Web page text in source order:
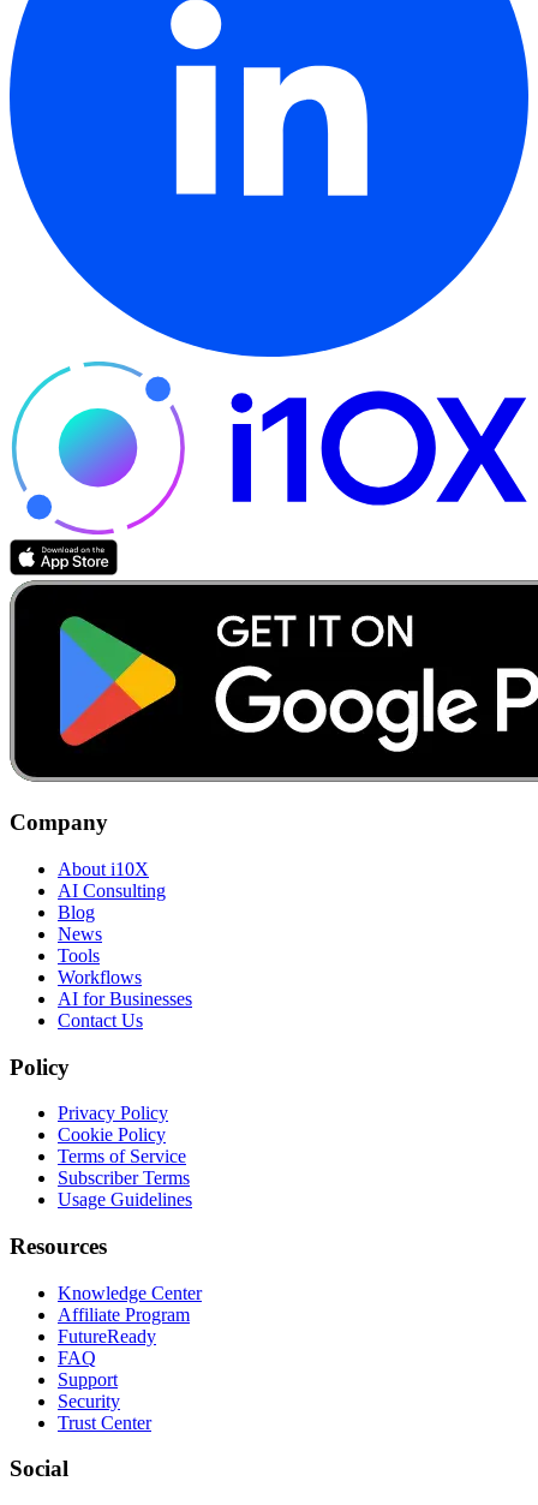
Company
About i10X
AI Consulting
Blog
News
Tools
Workflows
AI for Businesses
Contact Us
Policy
Privacy Policy
Cookie Policy
Terms of Service
Subscriber Terms
Usage Guidelines
Resources
Knowledge Center
Affiliate Program
FutureReady
FAQ
Support
Security
Trust Center
Social